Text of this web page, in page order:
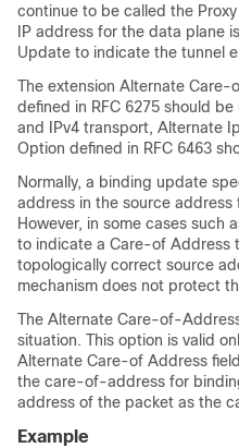
continue to be called the
IP address for the data plane
Update to indicate the tunnel
The extension Alternate
defined in RFC 6275 should
and IPv4 transport, Alternate
Option defined in RFC 6463
Normally, a binding update
address in the source address
However, in some cases such
to indicate a Care-of Address
topologically correct source
mechanism does not protect
The Alternate Care-of-
situation. This option is valid
Alternate Care-of Address
the care-of-address for
address of the packet as the
Example